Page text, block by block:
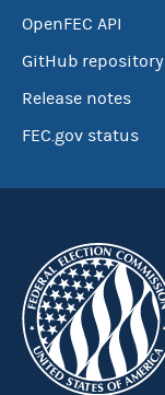
OpenFEC API
GitHub repository
Release notes
FEC.gov status